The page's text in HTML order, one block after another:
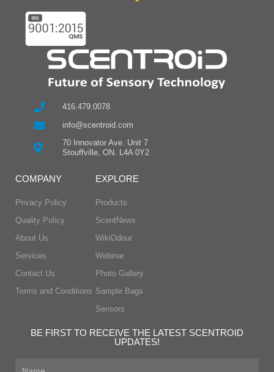
416.479.0078
info@scentroid.com
70 Innovator Ave. Unit 7
Stouffville, ON. L4A 0Y2
COMPANY
Privacy Policy
Quality Policy
About Us
Services
Contact Us
Terms and Conditions
EXPLORE
Products
ScentNews
WikiOdour
Webinar
Photo Gallery
Sample Bags
Sensors
BE FIRST TO RECEIVE THE LATEST SCENTROID
UPDATES!